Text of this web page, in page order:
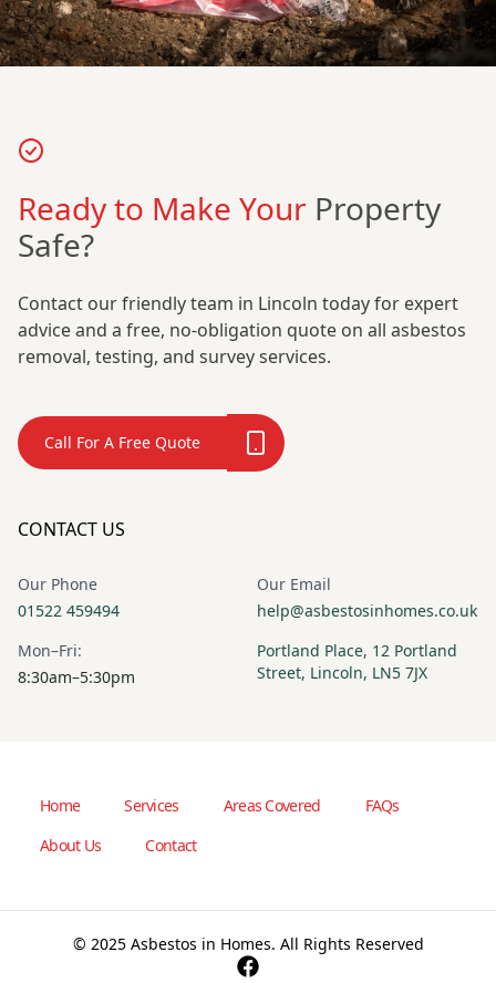
Ready to Make Your Property
Safe?
Contact our friendly team in Lincoln today for expert
advice and a free, no-obligation quote on all asbestos
removal, testing, and survey services.
Call For A Free Quote
CONTACT US
Our Phone
01522 459494
Our Email
help@asbestosinhomes.co.uk
Mon–Fri:
8:30am–5:30pm
Portland Place, 12 Portland
Street, Lincoln, LN5 7JX
Home Services Areas Covered
FAQs
About Us
Contact
© 2025 Asbestos in Homes. All Rights Reserved